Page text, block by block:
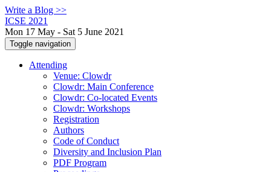
Write a Blog >>
ICSE 2021
Mon 17 May - Sat 5 June 2021
Toggle navigation
Attending
Venue: Clowdr
Clowdr: Main Conference
Clowdr: Co-located Events
Clowdr: Workshops
Registration
Authors
Code of Conduct
Diversity and Inclusion Plan
PDF Program